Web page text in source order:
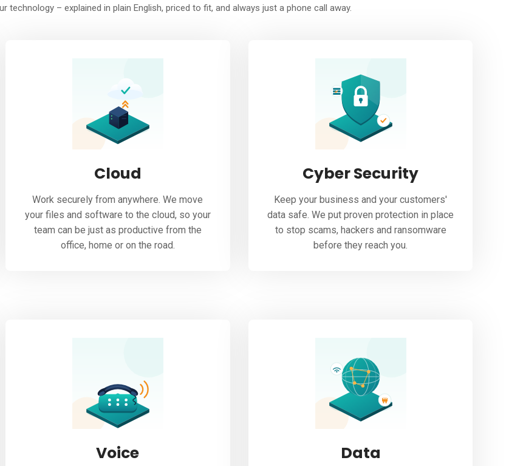
technology – explained in plain English, priced to fit, and always just a phone call away.
Cloud
Work securely from anywhere. We move
your files and software to the cloud, so your
team can be just as productive from the
office, home or on the road.
Cyber Security
Keep your business and your customers'
data safe. We put proven protection in place
to stop scams, hackers and ransomware
before they reach you.
Voice Data